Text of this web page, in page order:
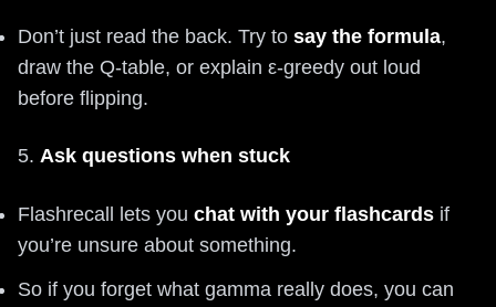
Don’t just read the back. Try to say the formula,
draw the Q-table, or explain ε-greedy out loud
before flipping.
5. Ask questions when stuck
Flashrecall lets you chat with your flashcards if
you’re unsure about something.
So if you forget what gamma really does, you can